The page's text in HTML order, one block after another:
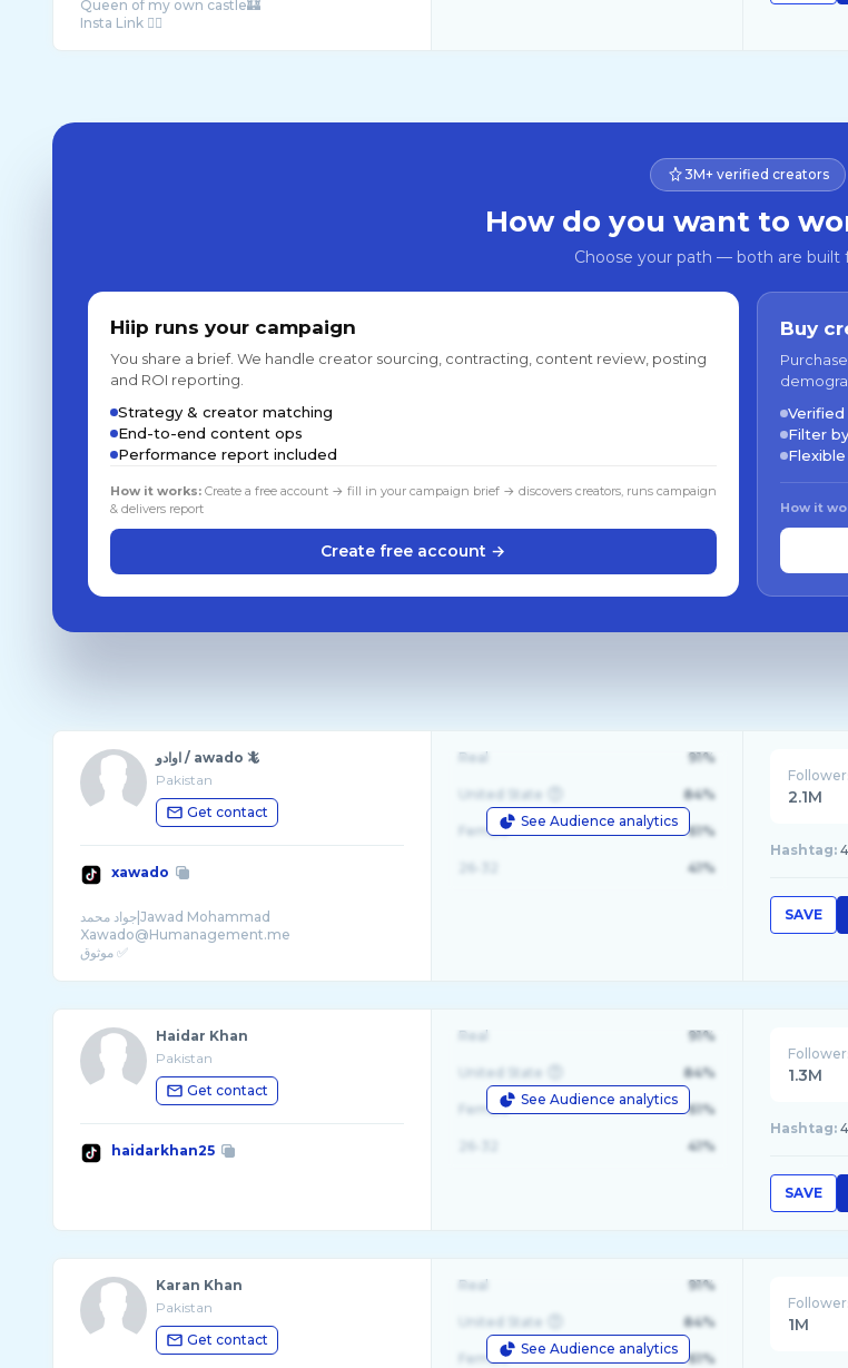
Queen of my own castle🏰
3M+ verified creators
How do you want to
Choose your path — both are built
Hiip runs your campaign
You share a brief. We handle creator sourcing, contracting, content review, posting
and ROI reporting.
Strategy & creator matching
End-to-end content ops
Performance report included
How it works:Create a free account → fill in your campaign brief → discovers creators, runs campaign
& delivers report
Create free account →
Buy
Filter
How it
اوادو / awado 🦎
Pakistan
Get contact
xawado
جواد محمد|Jawad Mohammad
Xawado@Humanagement.me
موثوق ✅
See Audience analytics
Real 91%
United State 84%
Female 61%
41%
2.1M
Hashtag:
SAVE
Haidar Khan
Pakistan
Get contact
haidarkhan25
See Audience analytics
Real 91%
United State 84%
Female 61%
41%
1.3M
Hashtag:
SAVE
Karan Khan
Pakistan
Get contact
See Audience analytics
Real 91%
United State 84%
Female 61%
1M